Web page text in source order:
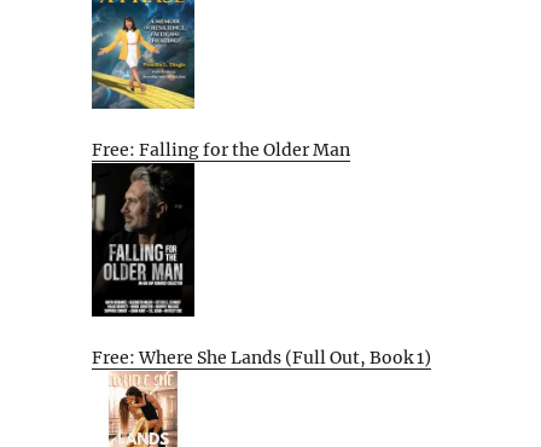
Free: Falling for the Older Man
Free: Where She Lands (Full Out, Book 1)